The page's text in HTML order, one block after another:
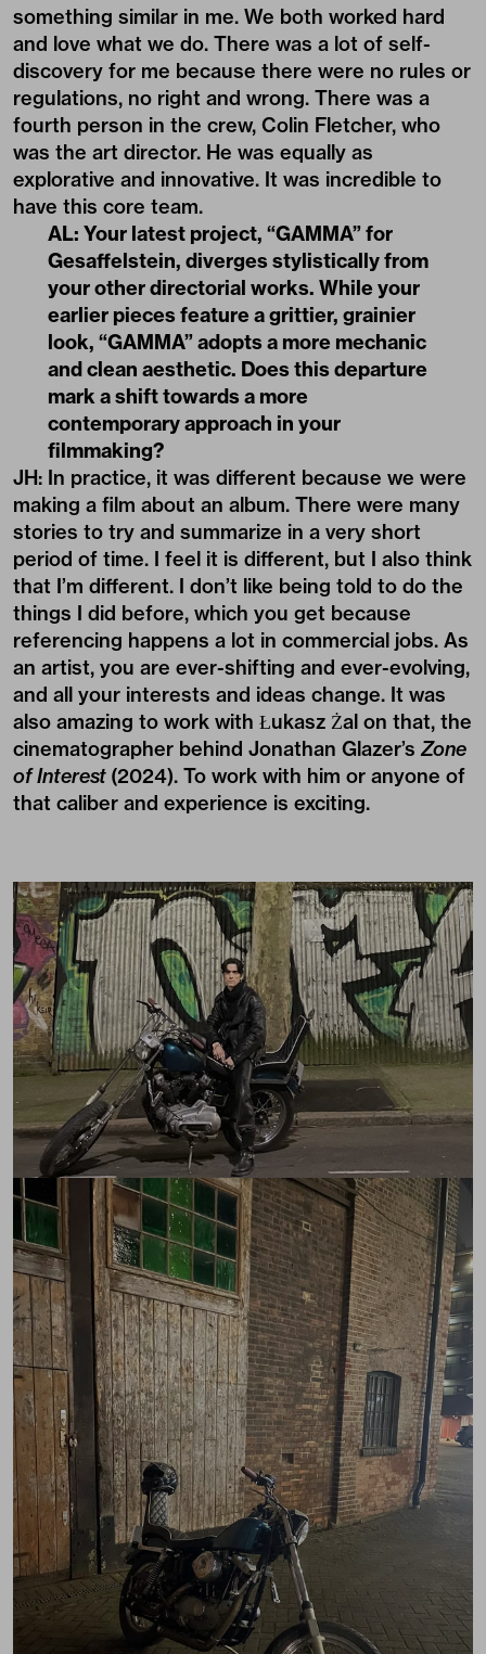
something similar in me. We both worked hard
and love what we do. There was a lot of self-
discovery for me because there were no rules or
regulations, no right and wrong. There was a
fourth person in the crew, Colin Fletcher, who
was the art director. He was equally as
explorative and innovative. It was incredible to
have this core team.
AL: Your latest project, “GAMMA”for
Gesaffelstein, diverges stylistically from
your other directorial works. While your
earlier pieces feature a grittier, grainier
look, “GAMMA”adopts a more mechanic
and clean aesthetic. Does this departure
mark a shift towards a more
contemporary approach in your
filmmaking?
JH: In practice, it was different because we were
making a film about an album. There were many
stories to try and summarize in a very short
period of time. I feel it is different, but I also think
that I’m different. I don’t like being told to do the
things I did before, which you get because
referencing happens a lot in commercial jobs. As
an artist, you are ever-shifting and ever-evolving,
and all your interests and ideas change. It was
also amazing to work with Łukasz Żal on that, the
cinematographer behind Jonathan Glazer’s Zone
of Interest (2024). To work with him or anyone of
that caliber and experience is exciting.